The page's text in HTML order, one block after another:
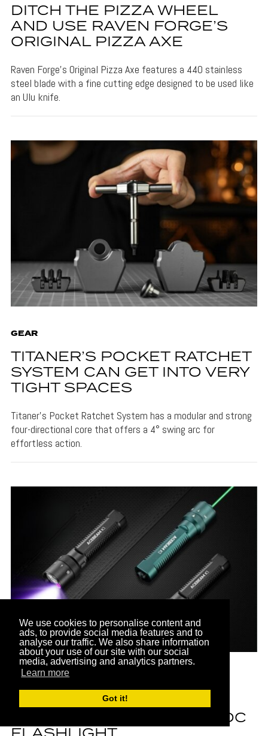
We use cookies to personalise content and
ads, to provide social media features and to
analyse our traffic. We also share information
about your use of our site with our social
media, advertising and analytics partners.
Learn more
Got it!
DITCH THE PIZZA WHEEL
AND USE RAVEN FORGE’S
ORIGINAL PIZZA AXE
Raven Forge's Original Pizza Axe features a 440 stainless
steel blade with a fine cutting edge designed to be used like
an Ulu knife.
GEAR
TITANER’S POCKET RATCHET
SYSTEM CAN GET INTO VERY
TIGHT SPACES
Titaner's Pocket Ratchet System has a modular and strong
four-directional core that offers a 4° swing arc for
effortless action.
PARTNER
FEATURED BRANDS
ACEBEAM K1 REVIEW: A
HANDY AND VERSATILE EDC